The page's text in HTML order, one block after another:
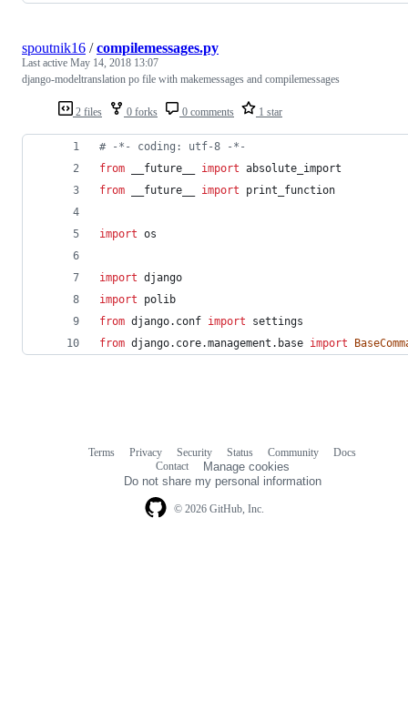
2 files 0 forks 0 comments 1 star
spoutnik16 /compilemessages.py
Last active May 14, 2018 13:07
django-modeltranslation po file with makemessages and compilemessages
# -*- coding: utf-8 -*-
from __future__ import absolute_import
from __future__ import print_function
import os
import django
import
polib
from django. conf import
settings
from django. core.management . base import
© 2026 GitHub, Inc.
Terms Privacy Security Status Community
Docs
Contact
Manage cookies
Do not share my personal information